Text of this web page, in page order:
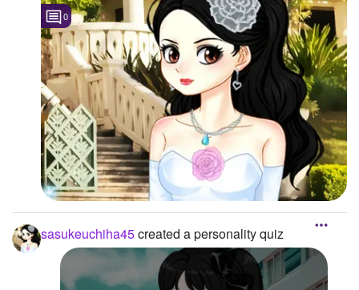
0
sasukeuchiha45created a personality quiz